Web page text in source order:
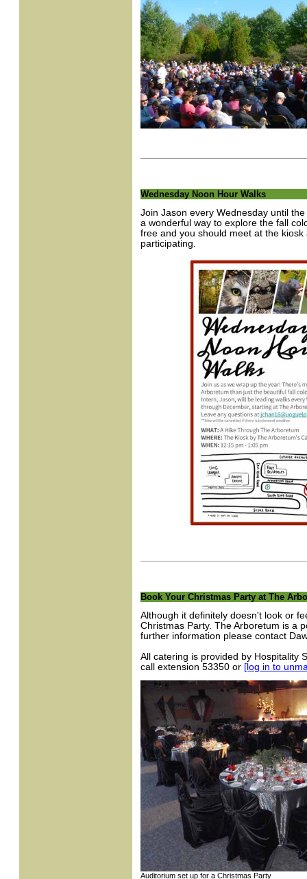
Wednesday Noon Hour Walks
Join Jason every Wednesday until
a wonderful way to explore the fall
free and you should meet at the
participating.
Book Your Christmas Party at The
Although it definitely doesn't look or
Christmas Party. The Arboretum is a
further information please contact
All catering is provided by Hospitality
call extension 53350 or [log in to
Auditorium set up for a Christmas Party